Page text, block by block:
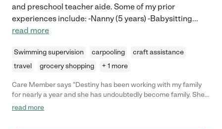
and preschool teacher aide. Some of my prior
experiences include: -Nanny (5 years) -Babysitting...
read more
Swimming supervision carpooling
craft assistance
travel
grocery shopping + 1 more
Care Member says "Destiny has been working with my family
for nearly a year and she has undoubtedly become family. She
has an excellent way with children, very motherly, and honestly
read more